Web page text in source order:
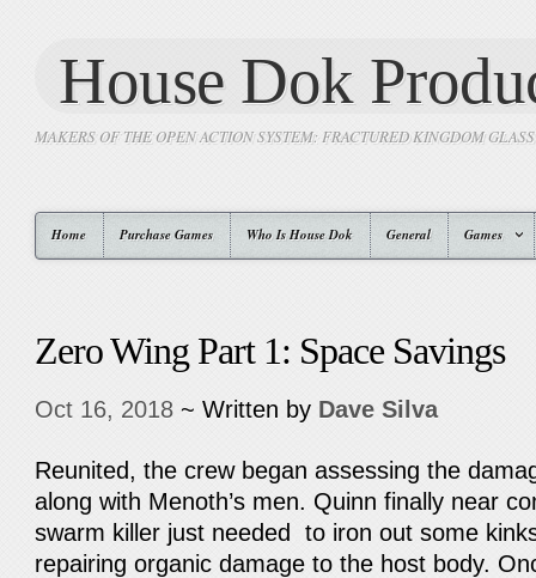
House Dok
MAKERS OF THE OPEN ACTION SYSTEM: FRACTURED KINGDOM
Home Purchase Games Who Is House Dok General Games
Zero Wing Part 1: Space Savings
Oct 16, 2018 ~ Written by Dave Silva
Reunited, the crew began assessing the
along with Menoth’s men. Quinn finally near
swarm killer just needed to iron out some
repairing organic damage to the host body.